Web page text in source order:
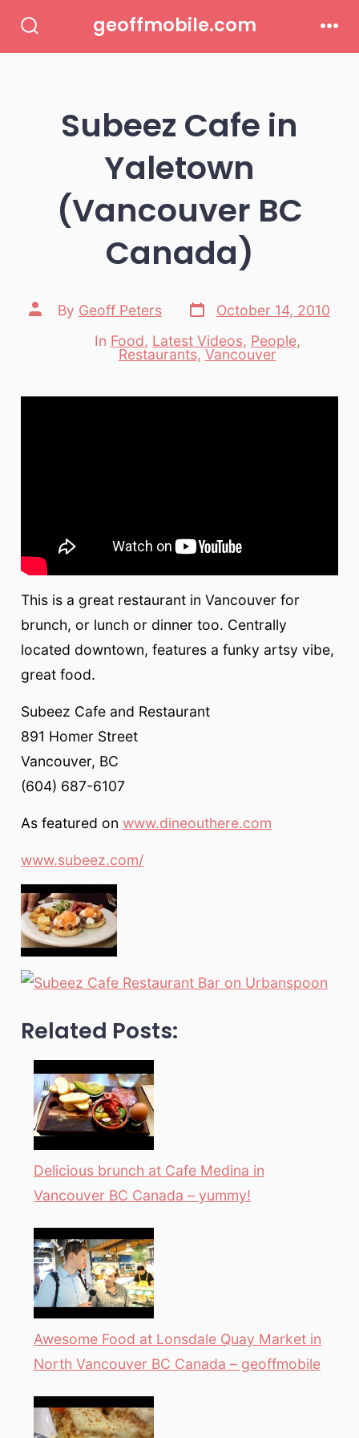
Toggle
geoffmobile.com
Subeez Cafe in
Yaletown
(Vancouver BC
Canada)
Post
author
By Geoff Peters
Post
date
October 14, 2010
Categories
In Food, Latest Videos, People,
Restaurants, Vancouver
This is a great restaurant in Vancouver for
brunch, or lunch or dinner too. Centrally
located downtown, features a funky artsy vibe,
great food.
Subeez Cafe and Restaurant
891 Homer Street
Vancouver, BC
(604) 687-6107
As featured on www.dineouthere.com
www.subeez.com/
Related Posts:
Delicious brunch at Cafe Medina in
Vancouver BC Canada – yummy!
Awesome Food at Lonsdale Quay Market in
North Vancouver BC Canada – geoffmobile